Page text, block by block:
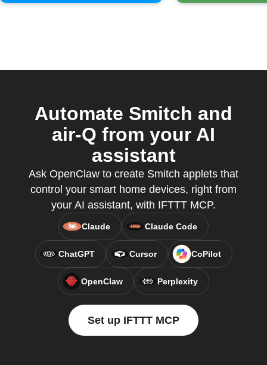
Automate Smitch and
air-Q from your AI
assistant
Ask OpenClaw to create Smitch applets that
control your smart home devices, right from
your AI assistant, with IFTTT MCP.
Claude Claude Code
ChatGPT Cursor CoPilot
OpenClaw Perplexity
Set up IFTTT MCP